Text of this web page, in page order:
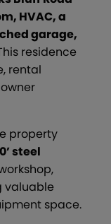
HVAC, a
garage,
residence
rental
property
steel
valuable
space.